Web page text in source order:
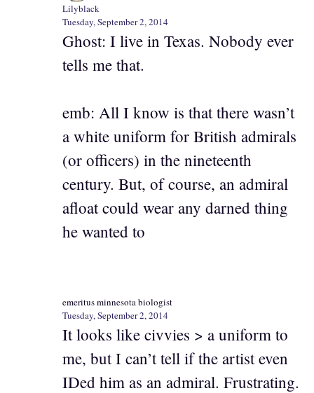
Lilyblack
Tuesday, September 2, 2014
Ghost: I live in Texas. Nobody ever
tells me that.
emb: All I know is that there wasn’t
a white uniform for British admirals
(or officers) in the nineteenth
century. But, of course, an admiral
afloat could wear any darned thing
he wanted to
emeritus minnesota biologist
Tuesday, September 2, 2014
It looks like civvies > a uniform to
me, but I can’t tell if the artist even
IDed him as an admiral. Frustrating.